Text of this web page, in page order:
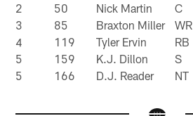
2
50 Nick Martin C
3
85 Braxton Miller WR
4
119 Tyler Ervin RB
5
159 K.J. Dillon S
5
166 D.J. Reader NT